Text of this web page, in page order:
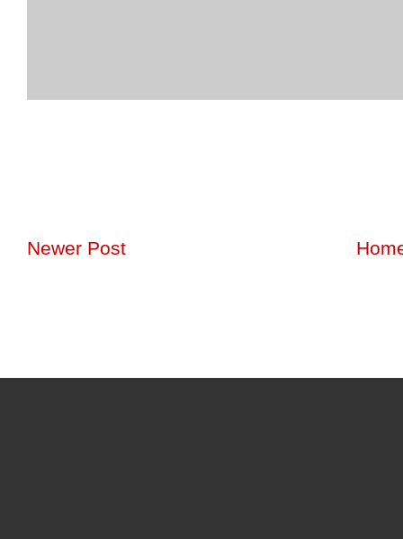
Newer Post